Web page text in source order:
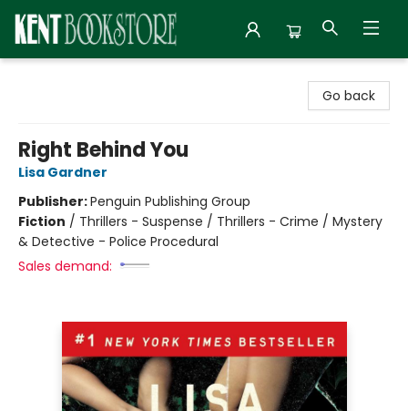
Go back
Right Behind You
Lisa Gardner
Publisher:Penguin Publishing Group
Fiction / Thrillers - Suspense / Thrillers - Crime / Mystery
& Detective - Police Procedural
Sales demand: